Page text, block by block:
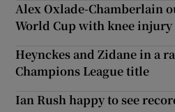
Alex Oxlade-Chamberlain
World Cup with knee injury
Heynckes and Zidane in a
Champions League title
Ian Rush happy to see